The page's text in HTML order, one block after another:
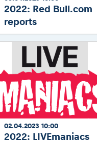
2022: Red Bull.com
reports
02.04.2023 10:00
2022: LIVEmaniacs